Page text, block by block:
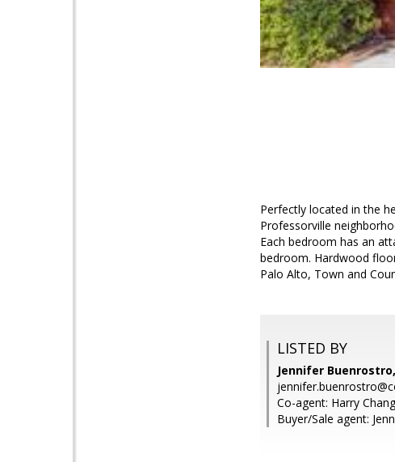
Perfectly located in the
Professorville
Each bedroom has an
bedroom. Hardwood
Palo Alto, Town and
LISTED BY
Jennifer
Co-agent: Harry
Buyer/Sale agent: